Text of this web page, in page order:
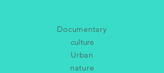
Documentary
culture
Urban
nature